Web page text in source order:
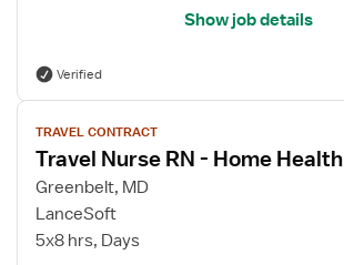
Show job details
Verified
View
job
details
for
Travel
Nurse
TRAVEL CONTRACT
Travel Nurse RN - Home Health
Greenbelt, MD
LanceSoft
5x8 hrs, Days